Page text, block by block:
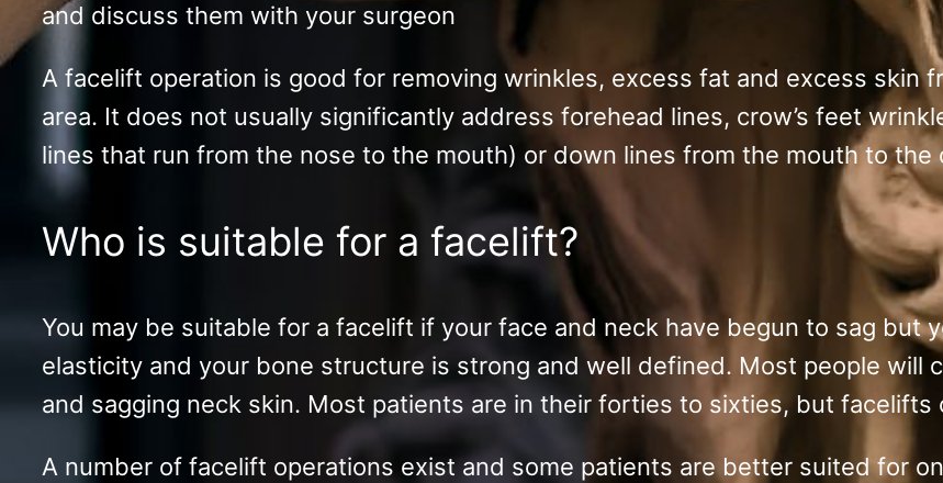
and discuss them with your surgeon
A facelift operation is good for removing wrinkles, excess fat and excess skin
area. It does not usually significantly address forehead lines, crow’s feet
lines that run from the nose to the mouth) or down lines from the mouth to the
Who is suitable for a facelift?
You may be suitable for a facelift if your face and neck have begun to sag but
elasticity and your bone structure is strong and well defined. Most people will
and sagging neck skin. Most patients are in their forties to sixties, but facelifts
A number of facelift operations exist and some patients are better suited for